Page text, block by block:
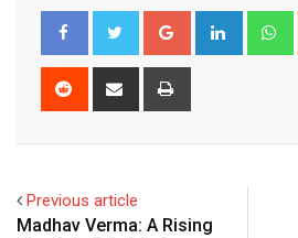
Google+ LinkedIn
Reddit
Share
Previous article
Madhav Verma: A Rising